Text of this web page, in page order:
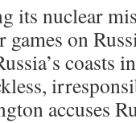
nuclear
on
coasts
accuses